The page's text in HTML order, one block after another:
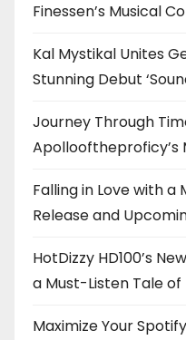
Finessen’s Musical
Kal Mystikal Unites
Stunning Debut
Journey Through
Apollooftheproficy’s
Falling in Love with a
Release and
HotDizzy HD100’s
a Must-Listen Tale
Maximize Your